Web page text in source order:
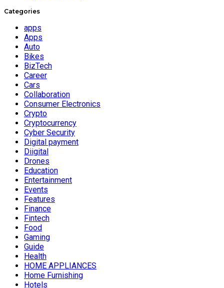
Categories
apps
Apps
Auto
Bikes
BizTech
Career
Cars
Collaboration
Consumer Electronics
Crypto
Cryptocurrency
Cyber Security
Digital payment
Diigital
Drones
Education
Entertainment
Events
Features
Finance
Fintech
Food
Gaming
Guide
Health
HOME APPLIANCES
Home Furnishing
Hotels